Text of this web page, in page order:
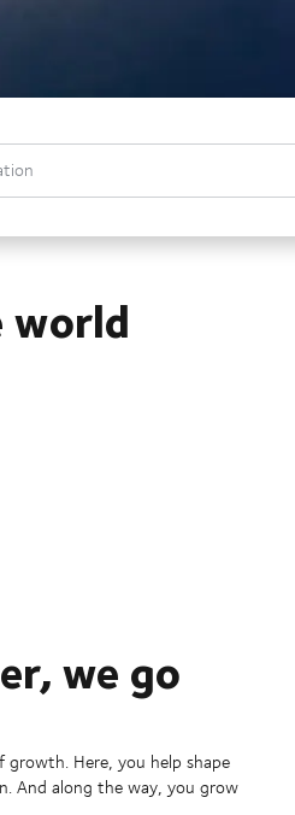
world
we go
Here, you help shape
And along the way, you grow